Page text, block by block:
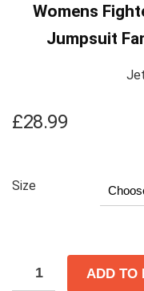
Womens
Jumpsuit
£28.99
Size
ADD TO